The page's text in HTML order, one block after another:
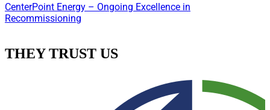
CenterPoint Energy – Ongoing Excellence in
Recommissioning
THEY TRUST US